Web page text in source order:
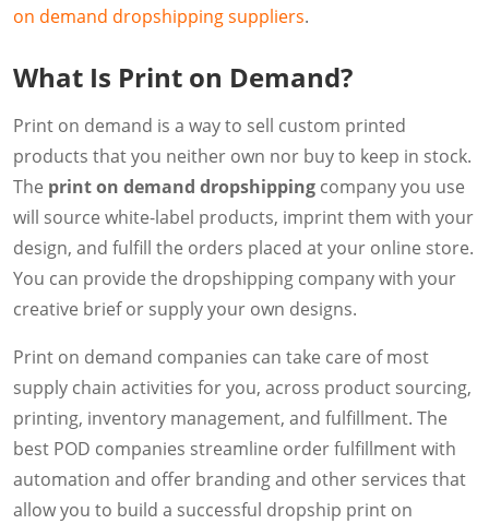
on demand dropshipping suppliers.
What Is Print on Demand?
Print on demand is a way to sell custom printed
products that you neither own nor buy to keep in stock.
The print on demand dropshipping company you use
will source white-label products, imprint them with your
design, and fulfill the orders placed at your online store.
You can provide the dropshipping company with your
creative brief or supply your own designs.
Print on demand companies can take care of most
supply chain activities for you, across product sourcing,
printing, inventory management, and fulfillment. The
best POD companies streamline order fulfillment with
automation and offer branding and other services that
allow you to build a successful dropship print on